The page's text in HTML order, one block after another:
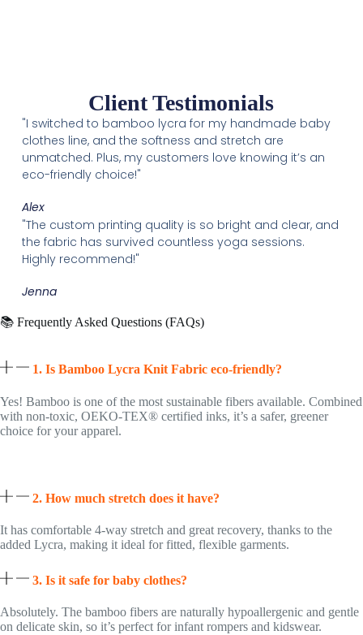
Client Testimonials
"I switched to bamboo lycra for my handmade baby
clothes line, and the softness and stretch are
unmatched. Plus, my customers love knowing it’s an
eco-friendly choice!"
Alex
"The custom printing quality is so bright and clear, and
the fabric has survived countless yoga sessions.
Highly recommend!"
Jenna
📚 Frequently Asked Questions (FAQs)
1. Is Bamboo Lycra Knit Fabric eco-friendly?
Yes! Bamboo is one of the most sustainable fibers available. Combined
with non-toxic, OEKO-TEX® certified inks, it’s a safer, greener
choice for your apparel.
2. How much stretch does it have?
It has comfortable 4-way stretch and great recovery, thanks to the
added Lycra, making it ideal for fitted, flexible garments.
3. Is it safe for baby clothes?
Absolutely. The bamboo fibers are naturally hypoallergenic and gentle
on delicate skin, so it’s perfect for infant rompers and kidswear.